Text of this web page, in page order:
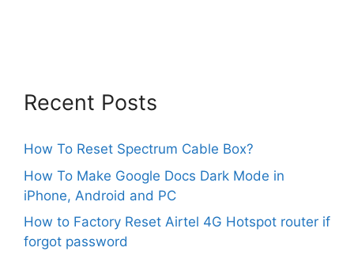
Recent Posts
How To Reset Spectrum Cable Box?
How To Make Google Docs Dark Mode in
iPhone, Android and PC
How to Factory Reset Airtel 4G Hotspot router if
forgot password